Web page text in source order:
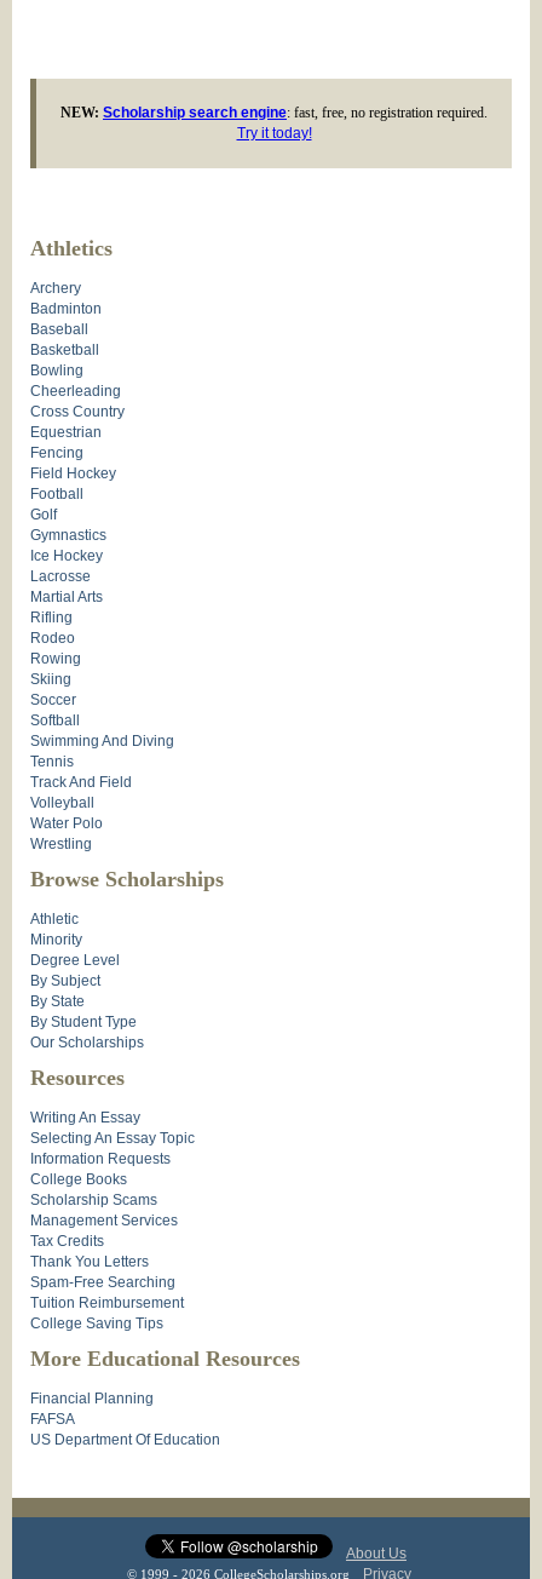
NEW: Scholarship search engine: fast, free, no registration required.
Try it today!
Athletics
Archery
Badminton
Baseball
Basketball
Bowling
Cheerleading
Cross Country
Equestrian
Fencing
Field Hockey
Football
Golf
Gymnastics
Ice Hockey
Lacrosse
Martial Arts
Rifling
Rodeo
Rowing
Skiing
Soccer
Softball
Swimming And Diving
Tennis
Track And Field
Volleyball
Water Polo
Wrestling
Browse Scholarships
Athletic
Minority
Degree Level
By Subject
By State
By Student Type
Our Scholarships
Resources
Writing An Essay
Selecting An Essay Topic
Information Requests
College Books
Scholarship Scams
Management Services
Tax Credits
Thank You Letters
Spam-Free Searching
Tuition Reimbursement
College Saving Tips
More Educational Resources
Financial Planning
FAFSA
US Department Of Education
About Us
© 1999 - 2026 CollegeScholarships.org Privacy